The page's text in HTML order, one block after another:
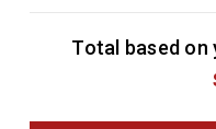
Total based on